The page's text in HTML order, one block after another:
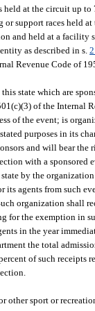
at the circuit up
support races held
and held at a facility
as described in s.
Revenue Code of
state which are
of the
of the event; is
purposes in its
and will bear
with a
by the
agents from such
organization
for the exemption in
in the year
the total
of such
other sport or